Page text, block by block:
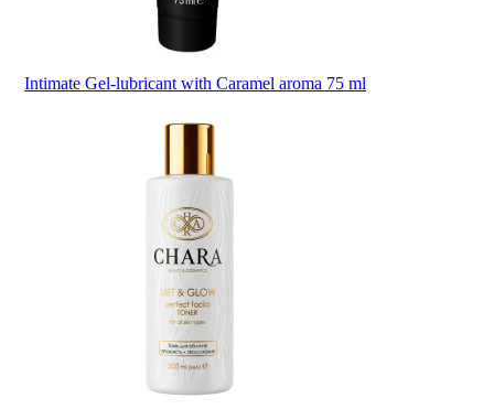
Intimate Gel-lubricant with Caramel aroma 75 ml